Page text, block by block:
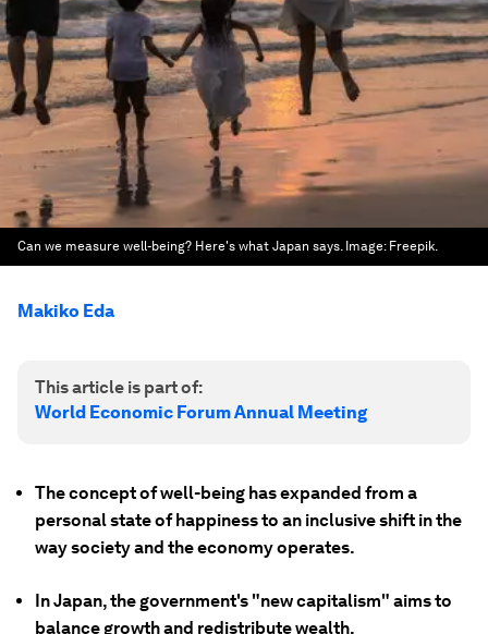
Can we measure well-being? Here's what Japan says. Image: Freepik.
Makiko Eda
This article is part of:
World Economic Forum Annual Meeting
The concept of well-being has expanded from a
personal state of happiness to an inclusive shift in the
way society and the economy operates.
In Japan, the government's "new capitalism" aims to
balance growth and redistribute wealth.